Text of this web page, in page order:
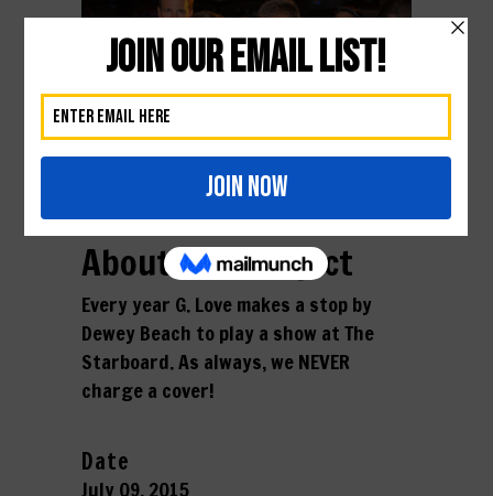
About This Project
Every year G. Love makes a stop by
Dewey Beach to play a show at The
Starboard. As always, we NEVER
charge a cover!
Date
July 09, 2015